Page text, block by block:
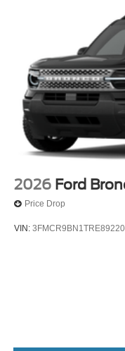
2026 Ford
Price Drop
VIN: 3FMCR9BN1TRE89220